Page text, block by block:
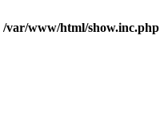
/var/www/html/show.inc.php